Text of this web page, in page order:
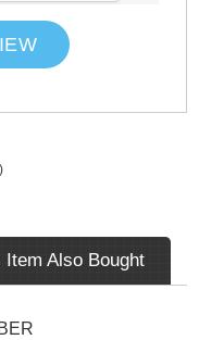
Also Bought